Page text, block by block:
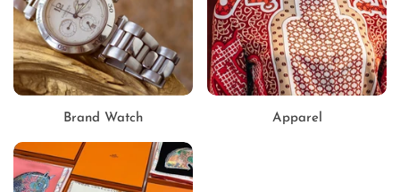
Brand Watch Apparel